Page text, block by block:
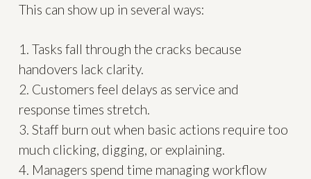
This can show up in several ways:
1. Tasks fall through the cracks because
handovers lack clarity.
2. Customers feel delays as service and
response times stretch.
3. Staff burn out when basic actions require too
much clicking, digging, or explaining.
4. Managers spend time managing workflow